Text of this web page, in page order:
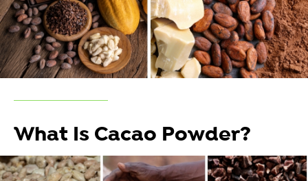
What Is Cacao Powder?